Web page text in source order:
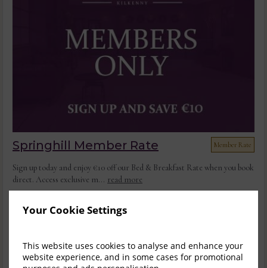
Your Cookie Settings
This website uses cookies to analyse and enhance your
website experience, and in some cases for promotional
Springhill Member Rate
Sign up today and enjoy €10 off our Bed & Breakfast Rate when you book
direct. Access exclusive m... read more
Member Rate
3 $217.22$164.53
incl. taxes & fees